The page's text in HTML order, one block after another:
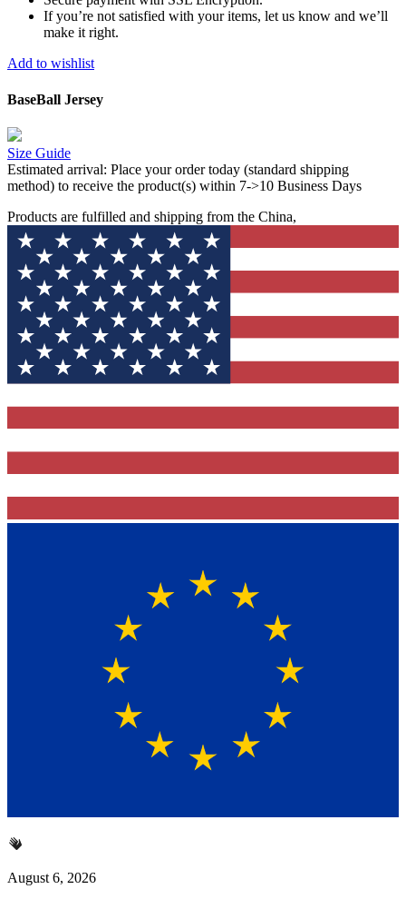
If you’re not satisfied with your items, let us know and we’ll
make it right.
Add to wishlist
BaseBall Jersey
Size Guide
Estimated arrival: Place your order today (standard shipping
method) to receive the product(s) within 7->10 Business Days
Products are fulfilled and shipping from the China,
August 6, 2026